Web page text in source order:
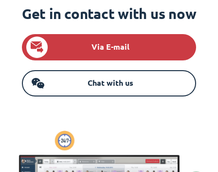
Get in contact with us now
Via E-mail
Chat with us